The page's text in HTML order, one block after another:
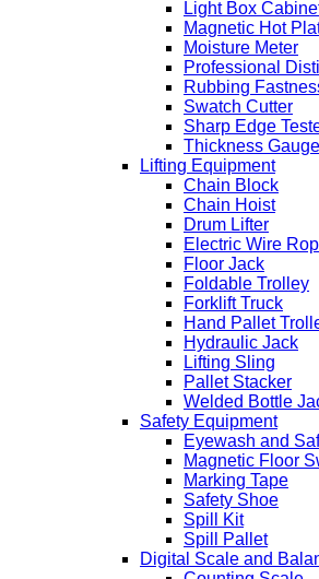
Light Box
Magnetic Hot
Moisture Meter
Professional
Rubbing
Swatch Cutter
Sharp Edge
Thickness Gauge
Lifting Equipment
Chain Block
Chain Hoist
Drum Lifter
Electric Wire
Floor Jack
Foldable Trolley
Forklift Truck
Hand Pallet
Hydraulic Jack
Lifting Sling
Pallet Stacker
Welded Bottle
Safety Equipment
Eyewash and
Magnetic Floor
Marking Tape
Safety Shoe
Spill Kit
Spill Pallet
Digital Scale and